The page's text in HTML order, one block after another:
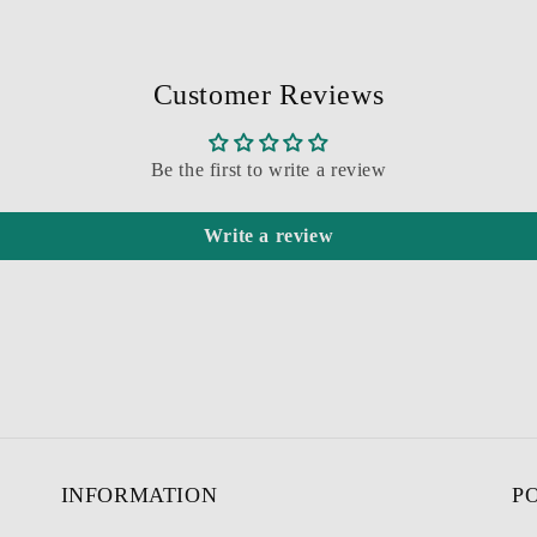
Customer Reviews
Be the first to write a review
Write a review
INFORMATION